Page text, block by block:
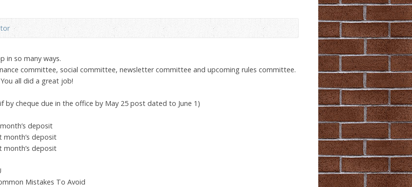
in so many ways.
committee, social committee, newsletter committee and upcoming rules committee.
all did a great job!
by cheque due in the office by May 25 post dated to June 1)
deposit
month’s deposit
month’s deposit
Mistakes To Avoid